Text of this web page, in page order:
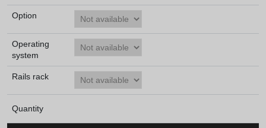
Option
Operating
system
Rails rack
Quantity